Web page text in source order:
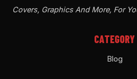
Covers, Graphics And More, For
CATEGORY
Blog